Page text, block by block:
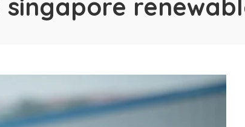
singapore